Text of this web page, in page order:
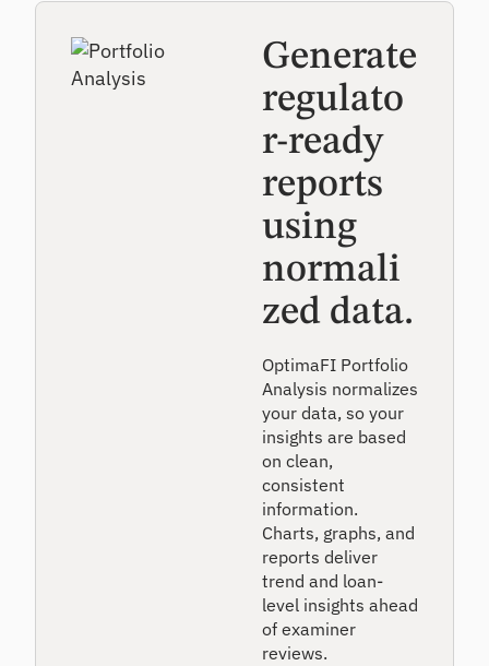
Generate
regulato
r-ready
reports
using
normali
zed data.
OptimaFI Portfolio
Analysis normalizes
your data, so your
insights are based
on clean,
consistent
information.
Charts, graphs, and
reports deliver
trend and loan-
level insights ahead
of examiner
reviews.